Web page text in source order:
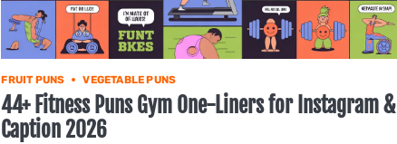
FRUIT PUNS VEGETABLE PUNS
44+ Fitness Puns Gym One-Liners for Instagram &
Caption 2026